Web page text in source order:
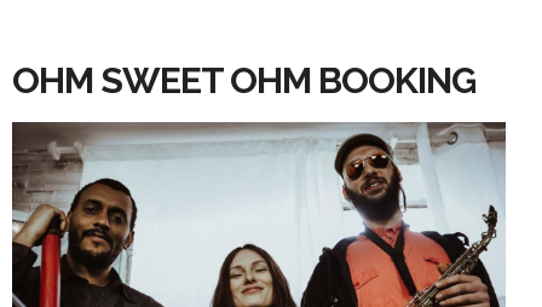
OHM SWEET OHM BOOKING